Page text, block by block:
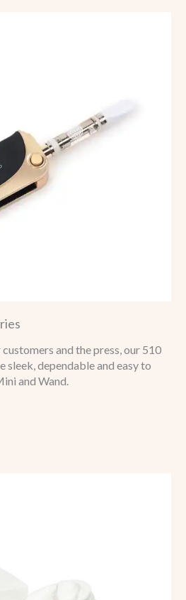
and the press, our 510
sleek, dependable and easy to
and Wand.